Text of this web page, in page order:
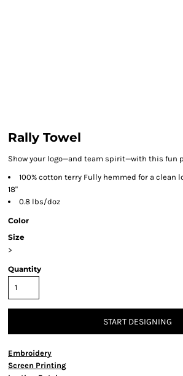
Rally Towel
Show your logo—and team spirit—with this fun
100% cotton terry Fully hemmed for a clean
18"
0.8 lbs/doz
Color
Size
>
Quantity
START DESIGNING
Embroidery
Screen Printing